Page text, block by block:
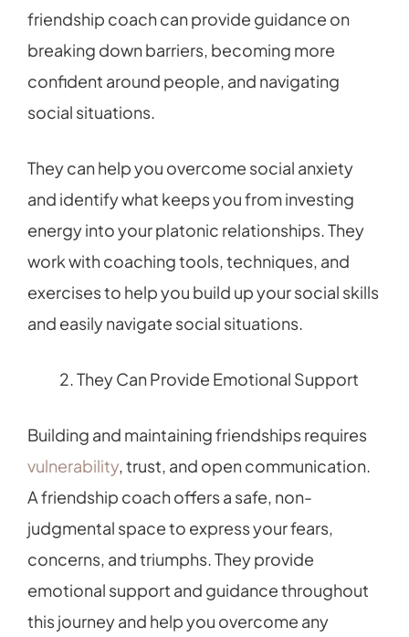
friendship coach can provide guidance on
breaking down barriers, becoming more
confident around people, and navigating
social situations.
They can help you overcome social anxiety
and identify what keeps you from investing
energy into your platonic relationships. They
work with coaching tools, techniques, and
exercises to help you build up your social skills
and easily navigate social situations.
They Can Provide Emotional Support
Building and maintaining friendships requires
vulnerability, trust, and open communication.
A friendship coach offers a safe, non-
judgmental space to express your fears,
concerns, and triumphs. They provide
emotional support and guidance throughout
this journey and help you overcome any